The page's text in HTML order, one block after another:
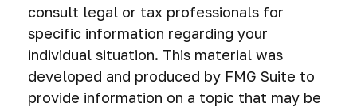
consult legal or tax professionals for
specific information regarding your
individual situation. This material was
developed and produced by FMG Suite to
provide information on a topic that may be